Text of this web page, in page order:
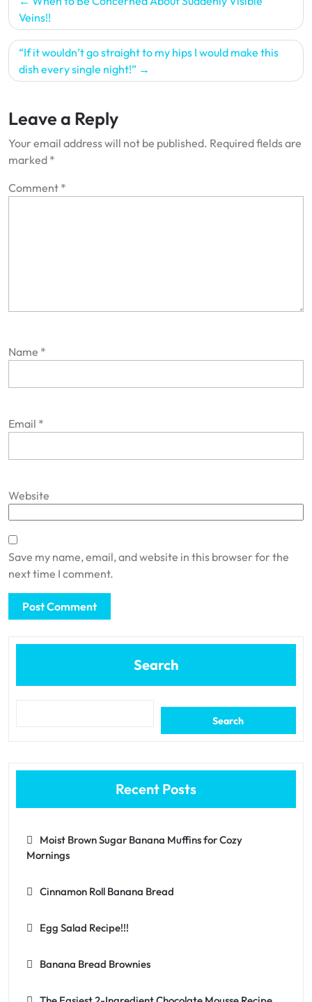
navigation
Veins!!
“If it wouldn’t go straight to my hips I would make this
dish every single night!”
Leave a Reply
Your email address will not be published. Required fields are
marked *
Comment *
Name *
Email *
Website
Save my name, email, and website in this browser for the
next time I comment.
Search
Search
Recent Posts
Moist Brown Sugar Banana Muffins for Cozy
Mornings
Cinnamon Roll Banana Bread
Egg Salad Recipe!!!
Banana Bread Brownies